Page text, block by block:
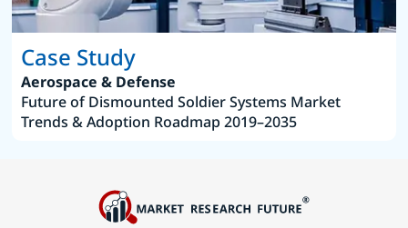
Case Study
Aerospace & Defense
Future of Dismounted Soldier Systems Market
Trends & Adoption Roadmap 2019–2035